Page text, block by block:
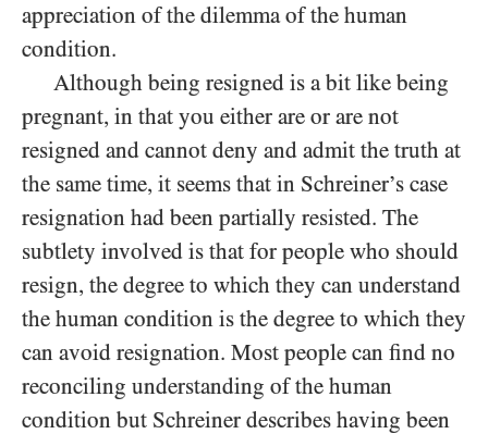
appreciation of the dilemma of the human
condition.
Although being resigned is a bit like being
pregnant, in that you either are or are not
resigned and cannot deny and admit the truth at
the same time, it seems that in Schreiner’s case
resignation had been partially resisted. The
subtlety involved is that for people who should
resign, the degree to which they can understand
the human condition is the degree to which they
can avoid resignation. Most people can find no
reconciling understanding of the human
condition but Schreiner describes having been